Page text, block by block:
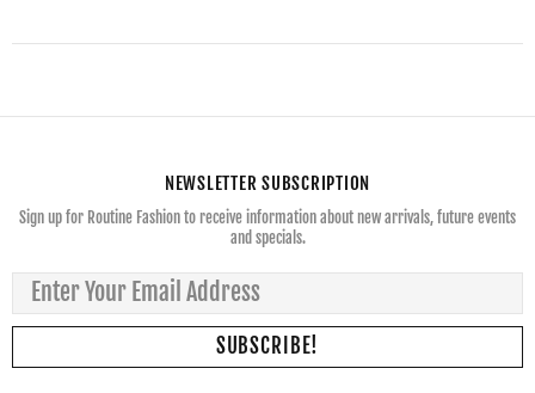
NEWSLETTER SUBSCRIPTION
Sign up for Routine Fashion to receive information about new arrivals, future events
and specials.